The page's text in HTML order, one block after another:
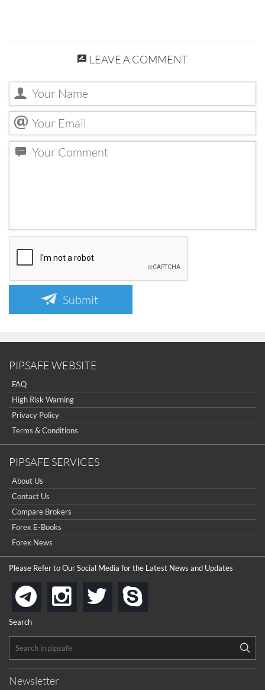
LEAVE A COMMENT
Submit
PIPSAFE WEBSITE
FAQ
High Risk Warning
Privacy Policy
Terms & Conditions
PIPSAFE SERVICES
About Us
Contact Us
Compare Brokers
Forex E-Books
Forex News
Please Refer to Our Social Media for the Latest News and Updates
telegraminstagram
twitter
Search
Newsletter